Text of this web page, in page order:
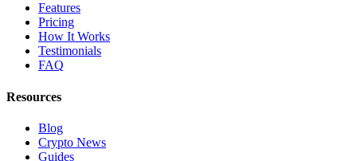
Features
Pricing
How It Works
Testimonials
FAQ
Resources
Blog
Crypto News
Guides